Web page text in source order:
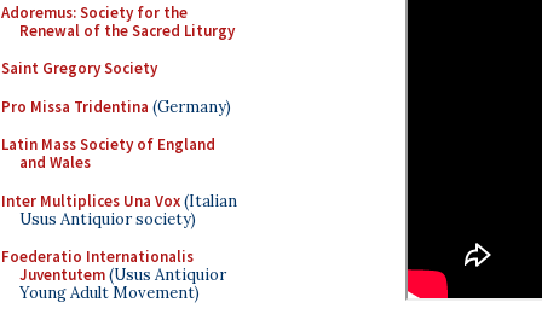
Adoremus: Society for the
Renewal of the Sacred Liturgy
Saint Gregory Society
Pro Missa Tridentina (Germany)
Latin Mass Society of England
and Wales
Inter Multiplices Una Vox(Italian
Usus Antiquior society)
Foederatio Internationalis
Juventutem(Usus Antiquior
Young Adult Movement)